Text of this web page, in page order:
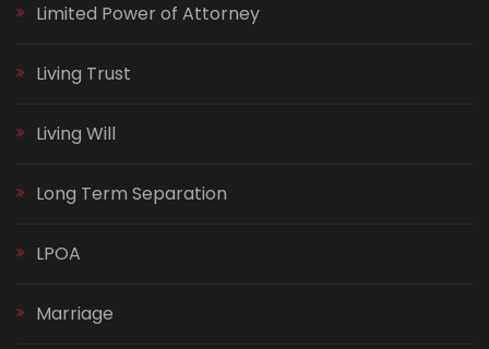
Limited Power of Attorney
Living Trust
Living Will
Long Term Separation
LPOA
Marriage